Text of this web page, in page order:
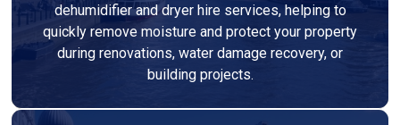
dehumidifier and dryer hire services, helping to
quickly remove moisture and protect your property
during renovations, water damage recovery, or
building projects.